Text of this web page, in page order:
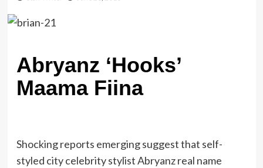
Abryanz ‘Hooks’
Maama Fiina
Shocking reports emerging suggest that self-
styled city celebrity stylist Abryanz real name